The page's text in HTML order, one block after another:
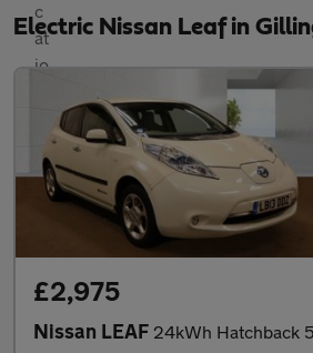
Electric Nissan Leaf in
£2,975
Nissan LEAF 24kWh Hatchback 5dr Electric